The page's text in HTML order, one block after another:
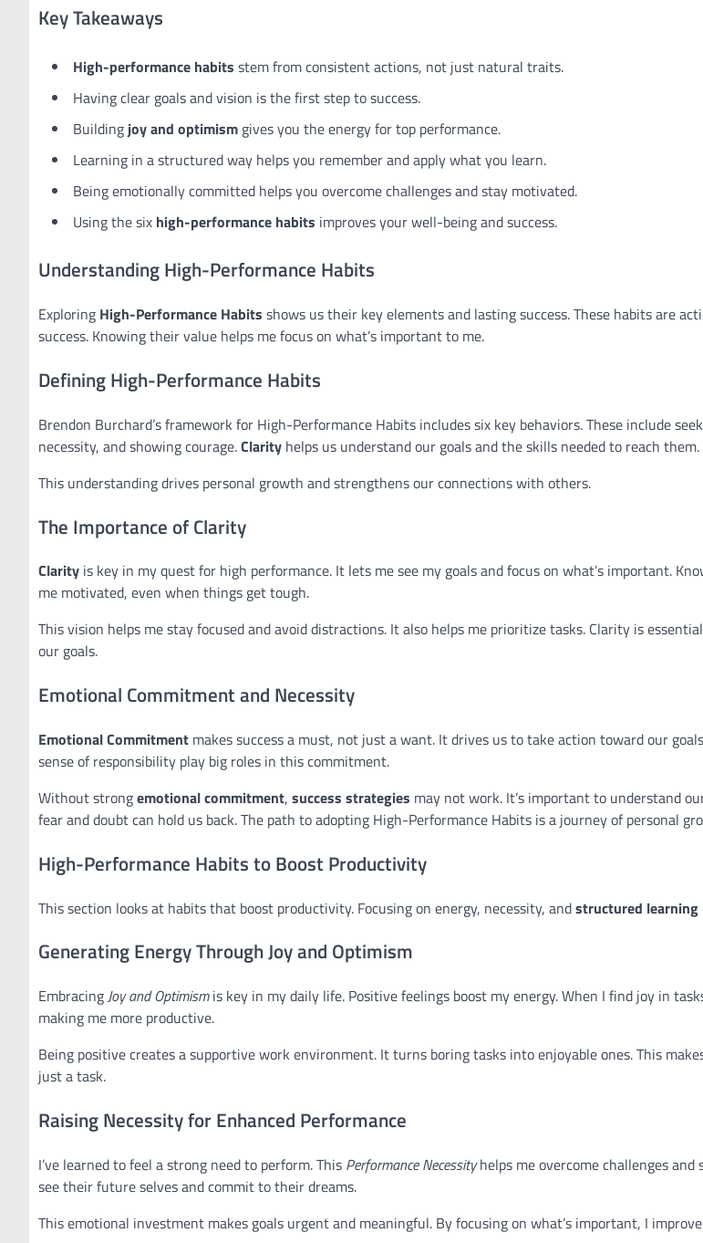
Key Takeaways
High-performance habits stem from consistent actions, not just natural traits.
Having clear goals and vision is the first step to success.
Building joy and optimism gives you the energy for top performance.
Learning in a structured way helps you remember and apply what you learn.
Being emotionally committed helps you overcome challenges and stay motivated.
Using the six high-performance habits improves your well-being and success.
Understanding High-Performance Habits
Exploring High-Performance Habits shows us their key elements and lasting success. These habits are
success. Knowing their value helps me focus on what’s important to me.
Defining High-Performance Habits
Brendon Burchard’s framework for High-Performance Habits includes six key behaviors. These include
necessity, and showing courage.Clarity helps us understand our goals and the skills needed to reach them.
This understanding drives personal growth and strengthens our connections with others.
The Importance of Clarity
Clarity is key in my quest for high performance. It lets me see my goals and focus on what’s important.
me motivated, even when things get tough.
This vision helps me stay focused and avoid distractions. It also helps me prioritize tasks. Clarity is
our goals.
Emotional Commitment and Necessity
Emotional Commitment makes success a must, not just a want. It drives us to take action toward our
sense of responsibility play big roles in this commitment.
Without strongemotional commitment, success strategies may not work. It’s important to understand
fear and doubt can hold us back. The path to adopting High-Performance Habits is a journey of personal
High-Performance Habits to Boost Productivity
This section looks at habits that boost productivity. Focusing on energy, necessity, andstructured learning
Generating Energy Through Joy and Optimism
EmbracingJoy and Optimismis key in my daily life. Positive feelings boost my energy. When I find joy in
making me more productive.
Being positive creates a supportive work environment. It turns boring tasks into enjoyable ones. This
just a task.
Raising Necessity for Enhanced Performance
I’ve learned to feel a strong need to perform. This Performance Necessityhelps me overcome challenges and
see their future selves and commit to their dreams.
This emotional investment makes goals urgent and meaningful. By focusing on what’s important, I